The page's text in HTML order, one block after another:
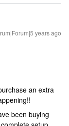
years ago
an extra
been buying